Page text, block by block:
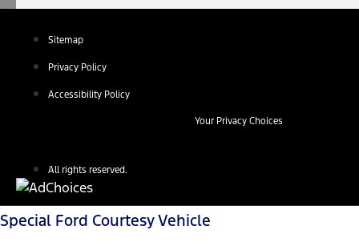
Sitemap
Privacy Policy
Accessibility Policy
Your Privacy Choices
All rights reserved.
Special Ford Courtesy Vehicle